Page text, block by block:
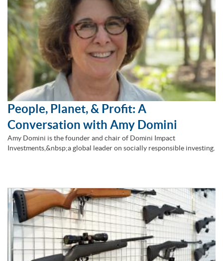
People, Planet, & Profit: A
Conversation with Amy Domini
Amy Domini is the founder and chair of Domini Impact
Investments,&nbsp;a global leader on socially responsible investing.